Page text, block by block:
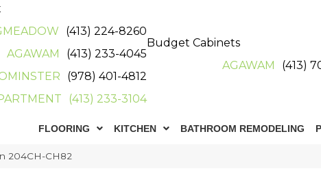
(413) 224-8260
AGAWAM
(413) 233-4045
(978) 401-4812
(413) 233-3104
Budget Cabinets
AGAWAM
(413)
FLOORING KITCHEN BATHROOM REMODELING
204CH-CH82